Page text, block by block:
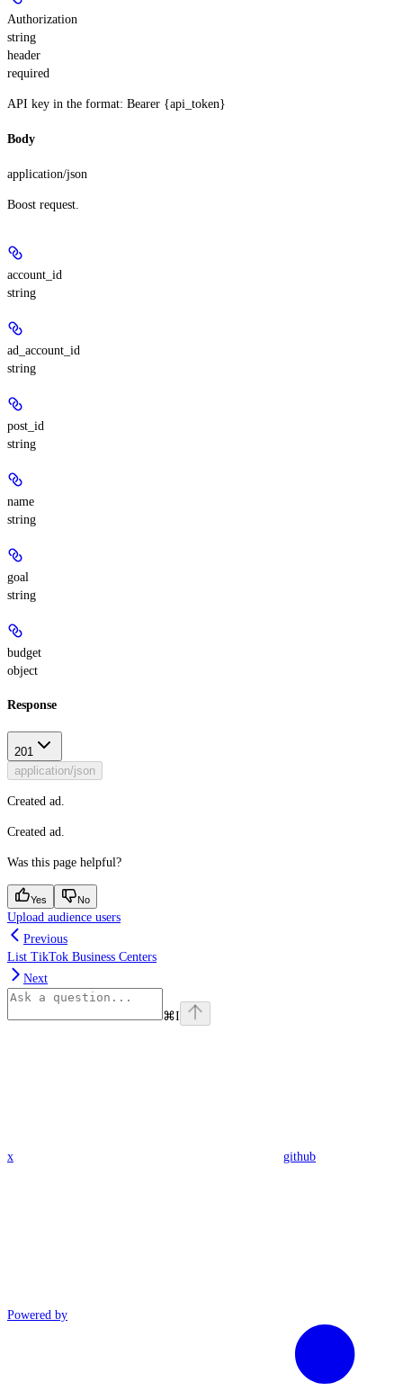
Authorization
string
header
required
API key in the format: Bearer {api_token}
Body
application/json
Boost request.
account_id
string
ad_account_id
string
post_id
string
name
string
goal
string
budget
object
Response
201
application/json
Created ad.
Created ad.
Was this page helpful?
Yes No
Upload audience users
Previous
List TikTok Business Centers
Next
⌘I
x github
Powered by